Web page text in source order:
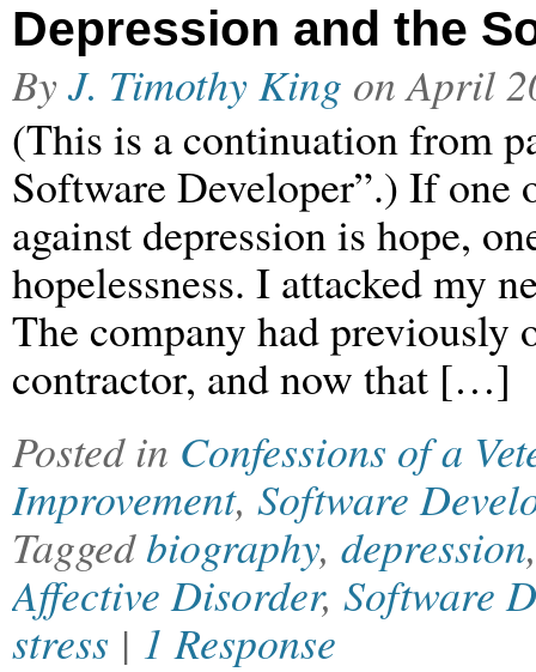
Depression and the
ByJ. Timothy King onApril
(This is a continuation from
Software Developer”.) If one
against depression is hope,
hopelessness. I attacked my
The company had previously
contractor, and now that […]
Posted in Confessions of a
Improvement, Software
Taggedbiography, depression
Affective Disorder, Software
stress | 1 Response